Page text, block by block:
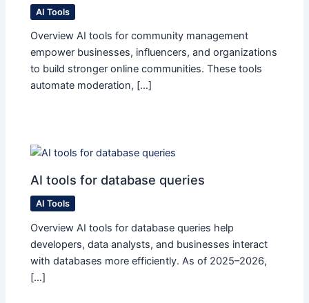
AI Tools
Overview AI tools for community management
empower businesses, influencers, and organizations
to build stronger online communities. These tools
automate moderation, […]
AI tools for database queries
AI Tools
Overview AI tools for database queries help
developers, data analysts, and businesses interact
with databases more efficiently. As of 2025–2026,
[…]